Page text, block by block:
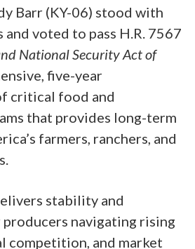
Barr (KY-06) stood with
voted to pass H.R. 7567
National Security Act of
five-year
critical food and
that provides long-term
farmers, ranchers, and
stability and
navigating rising
competition, and market